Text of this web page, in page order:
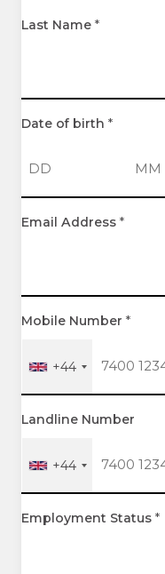
Last Name *
Date of birth *
h
Email Address *
Mobile Number *
+44
Landline Number
+44
Employment Status *